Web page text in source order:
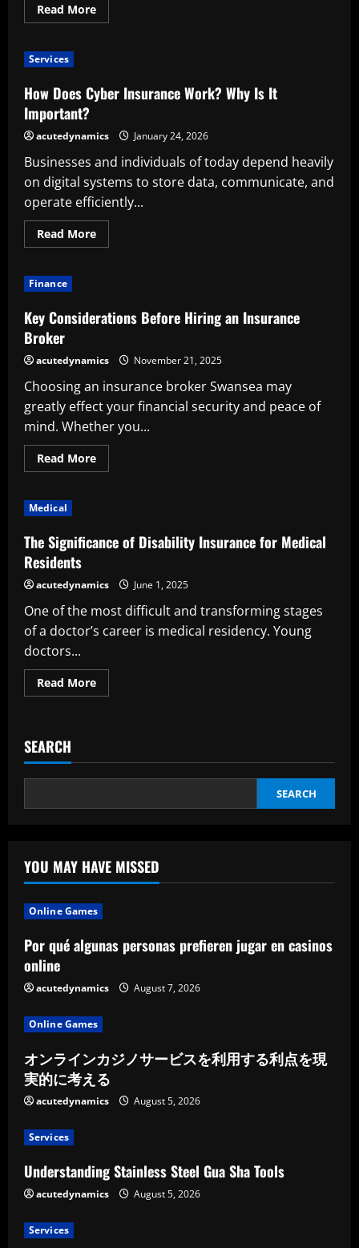
Read MoreRead
more
Buying
an
Services
How Does Cyber Insurance Work? Why Is It
Important?
acutedynamics January 24, 2026
Businesses and individuals of today depend heavily
on digital systems to store data, communicate, and
operate efficiently...
Read MoreRead
more
Work?
Why
Important?
Finance
Key Considerations Before Hiring an Insurance
Broker
acutedynamics November 21, 2025
Choosing an insurance broker Swansea may
greatly effect your financial security and peace of
mind. Whether you...
Read MoreRead
more
an
Insurance
Medical
The Significance of Disability Insurance for Medical
Residents
acutedynamics June 1, 2025
One of the most difficult and transforming stages
of a doctor’s career is medical residency. Young
doctors...
Read MoreRead
more
Insurance
Medical
SEARCH
SEARCH
YOU MAY HAVE MISSED
Online Games
Por qué algunas personas prefieren jugar en casinos
online
acutedynamics August 7, 2026
Online Games
オンラインカジノサービスを利用する利点を現
実的に考える
acutedynamics August 5, 2026
Services
Understanding Stainless Steel Gua Sha Tools
acutedynamics August 5, 2026
Services